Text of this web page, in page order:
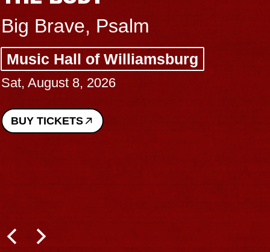
Big Brave, Psalm
Music Hall of Williamsburg
Sat, August 8, 2026
BUY TICKETS